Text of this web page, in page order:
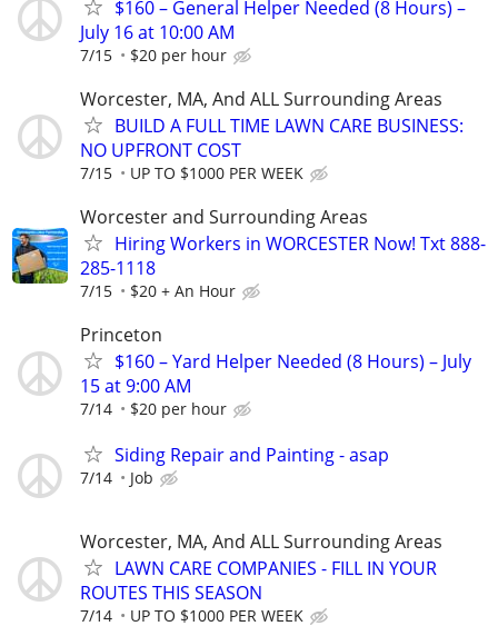
$160 – General Helper Needed (8 Hours) –
July 16 at 10:00 AM
7/15 $20 per hour
Worcester, MA, And ALL Surrounding Areas
BUILD A FULL TIME LAWN CARE BUSINESS:
NO UPFRONT COST
7/15 UP TO $1000 PER WEEK
Worcester and Surrounding Areas
Hiring Workers in WORCESTER Now! Txt 888-
285-1118
7/15 $20 + An Hour
Princeton
$160 – Yard Helper Needed (8 Hours) – July
15 at 9:00 AM
7/14 $20 per hour
Siding Repair and Painting - asap
7/14 Job
Worcester, MA, And ALL Surrounding Areas
LAWN CARE COMPANIES - FILL IN YOUR
ROUTES THIS SEASON
7/14 UP TO $1000 PER WEEK